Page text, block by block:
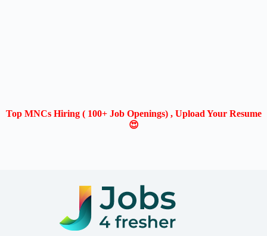
Top MNCs Hiring ( 100+ Job Openings) , Upload Your Resume
😍